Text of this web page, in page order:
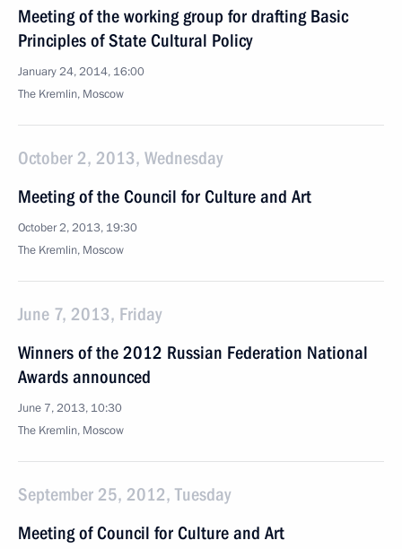
Meeting of the working group for drafting Basic
Principles of State Cultural Policy
January 24, 2014, 16:00
The Kremlin, Moscow
October 2, 2013, Wednesday
Meeting of the Council for Culture and Art
October 2, 2013, 19:30
The Kremlin, Moscow
June 7, 2013, Friday
Winners of the 2012 Russian Federation National
Awards announced
June 7, 2013, 10:30
The Kremlin, Moscow
September 25, 2012, Tuesday
Meeting of Council for Culture and Art